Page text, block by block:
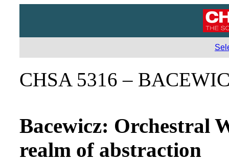
CHSA 5316 –
Bacewicz: Orchestral
realm of abstraction